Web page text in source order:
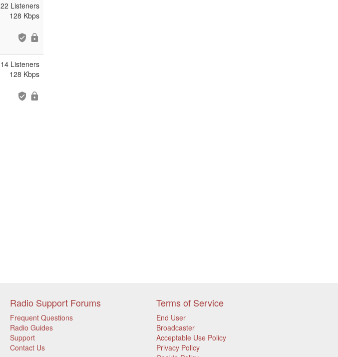
22 Listeners
128 Kbps
14 Listeners
128 Kbps
Radio Support Forums
Frequent Questions
Radio Guides
Support
Contact Us
Terms of Service
End User
Broadcaster
Acceptable Use Policy
Privacy Policy